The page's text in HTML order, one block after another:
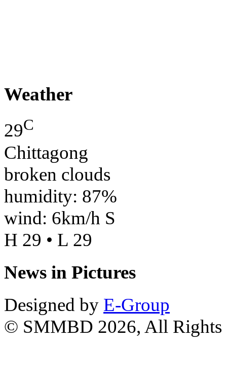
Weather
29C
Chittagong
broken clouds
humidity: 87%
wind: 6km/h S
H 29 • L 29
News in Pictures
Designed by E-Group
© SMMBD 2026, All Rights